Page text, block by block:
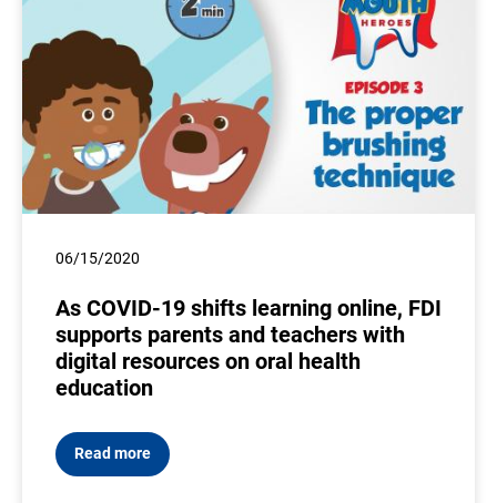
06/15/2020
As COVID-19 shifts learning online, FDI
supports parents and teachers with
digital resources on oral health
education
Read more